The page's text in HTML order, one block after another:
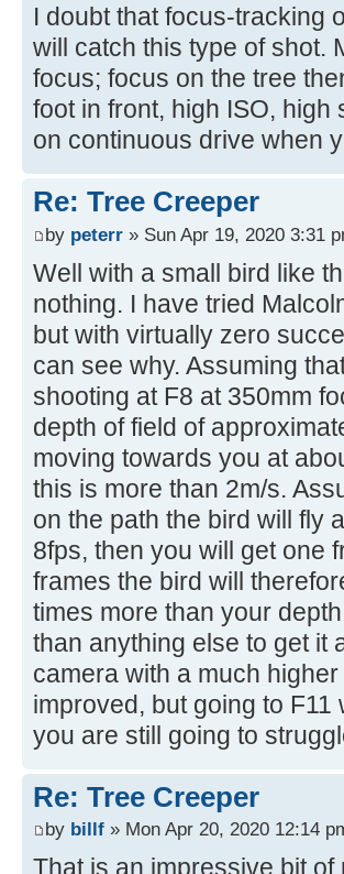
I doubt that focus-tracking
will catch this type of shot.
focus; focus on the tree
foot in front, high ISO, high
on continuous drive when
Re: Tree Creeper
by peterr » Sun Apr 19, 2020 3:31
Well with a small bird like
nothing. I have tried
but with virtually zero
can see why. Assuming
shooting at F8 at 350mm
depth of field of
moving towards you at
this is more than 2m/s.
on the path the bird will fly
8fps, then you will get one
frames the bird will
times more than your
than anything else to get it
camera with a much
improved, but going to
you are still going to
Re: Tree Creeper
by billf » Mon Apr 20, 2020 12:14
That is an impressive bit